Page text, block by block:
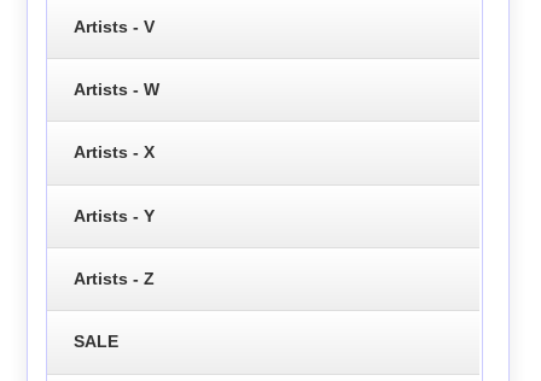
Artists - V
Artists - W
Artists - X
Artists - Y
Artists - Z
SALE